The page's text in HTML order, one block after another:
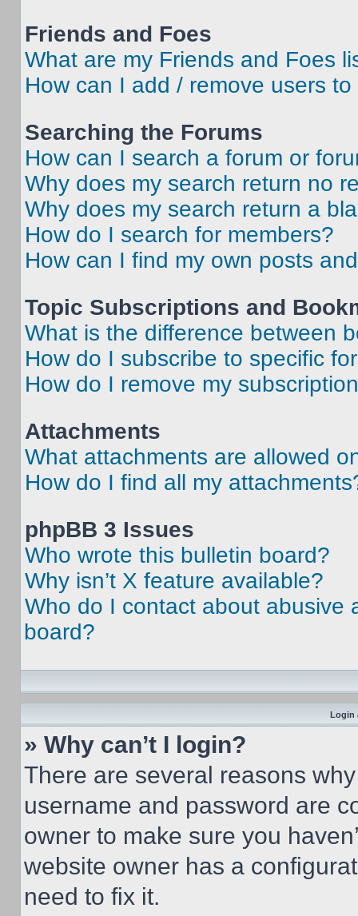
Friends and Foes
What are my Friends and Foes
How can I add / remove users
Searching the Forums
How can I search a forum or
Why does my search return no
Why does my search return a
How do I search for members?
How can I find my own posts
Topic Subscriptions and
What is the difference between
How do I subscribe to specific
How do I remove my
Attachments
What attachments are allowed
How do I find all my
phpBB 3 Issues
Who wrote this bulletin board?
Why isn’t X feature available?
Who do I contact about abusive
board?
Login
» Why can’t I login?
There are several reasons
username and password are
owner to make sure you
website owner has a
need to fix it.